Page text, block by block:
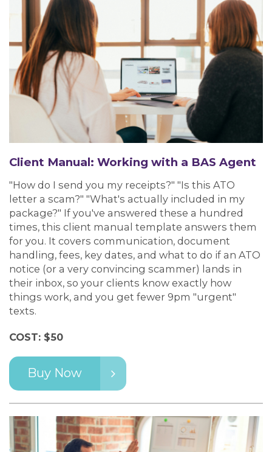
Client Manual: Working with a BAS Agent
"How do I send you my receipts?" "Is this ATO
letter a scam?" "What's actually included in my
package?" If you've answered these a hundred
times, this client manual template answers them
for you. It covers communication, document
handling, fees, key dates, and what to do if an ATO
notice (or a very convincing scammer) lands in
their inbox, so your clients know exactly how
things work, and you get fewer 9pm "urgent"
texts.
COST: $50
Buy Now